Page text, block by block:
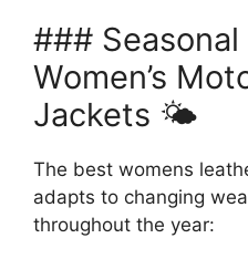
###
Women’s
Jackets 🌤️
The best womens
adapts to changing
throughout the year: